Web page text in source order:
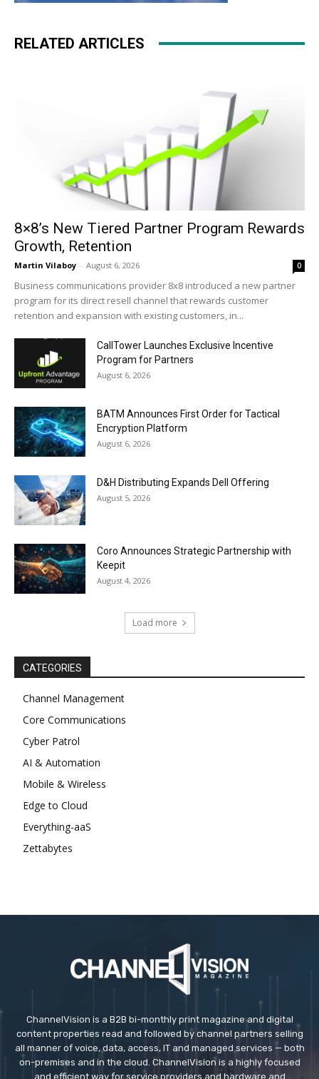
RELATED ARTICLES
8×8’s New Tiered Partner Program Rewards
Growth, Retention
Martin Vilaboy - August 6, 2026 0
Business communications provider 8x8 introduced a new partner
program for its direct resell channel that rewards customer
retention and expansion with existing customers, in...
CallTower Launches Exclusive Incentive
Program for Partners
August 6, 2026
BATM Announces First Order for Tactical
Encryption Platform
August 6, 2026
D&H Distributing Expands Dell Offering
August 5, 2026
Coro Announces Strategic Partnership with
Keepit
August 4, 2026
Load more
CATEGORIES
Channel Management
Core Communications
Cyber Patrol
AI & Automation
Mobile & Wireless
Edge to Cloud
Everything-aaS
Zettabytes
ChannelVision is a B2B bi-monthly print magazine and digital
content properties read and followed by channel partners selling
all manner of voice, data, access, IT and managed services — both
on-premises and in the cloud. ChannelVision is a highly focused
and efficient way for service providers and hardware and